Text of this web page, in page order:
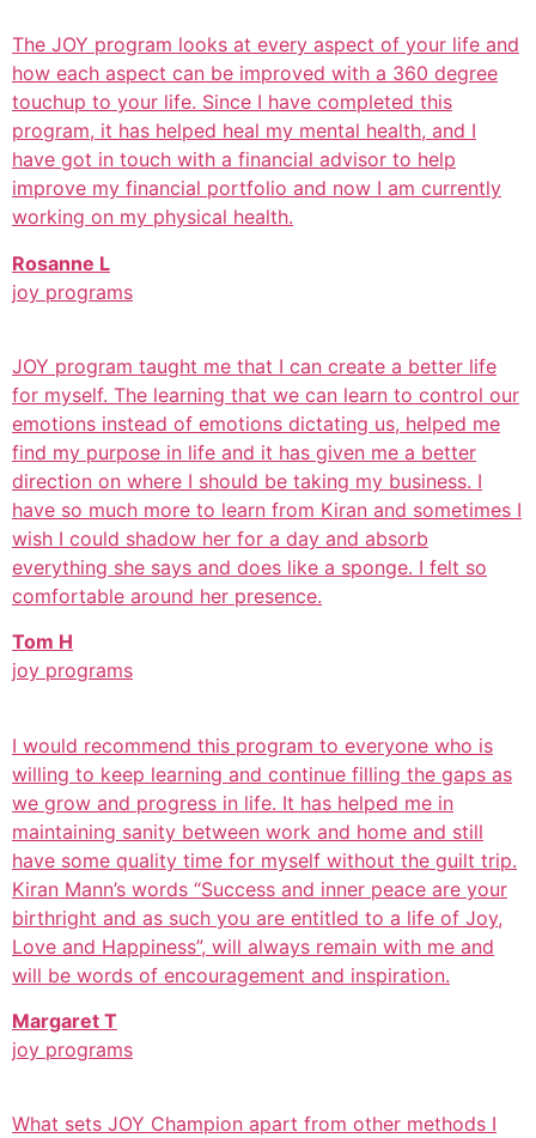
The JOY program looks at every aspect of your life and
how each aspect can be improved with a 360 degree
touchup to your life. Since I have completed this
program, it has helped heal my mental health, and I
have got in touch with a financial advisor to help
improve my financial portfolio and now I am currently
working on my physical health.
Rosanne L
joy programs
JOY program taught me that I can create a better life
for myself. The learning that we can learn to control our
emotions instead of emotions dictating us, helped me
find my purpose in life and it has given me a better
direction on where I should be taking my business. I
have so much more to learn from Kiran and sometimes I
wish I could shadow her for a day and absorb
everything she says and does like a sponge. I felt so
comfortable around her presence.
Tom H
joy programs
I would recommend this program to everyone who is
willing to keep learning and continue filling the gaps as
we grow and progress in life. It has helped me in
maintaining sanity between work and home and still
have some quality time for myself without the guilt trip.
Kiran Mann’s words “Success and inner peace are your
birthright and as such you are entitled to a life of Joy,
Love and Happiness”, will always remain with me and
will be words of encouragement and inspiration.
Margaret T
joy programs
What sets JOY Champion apart from other methods I